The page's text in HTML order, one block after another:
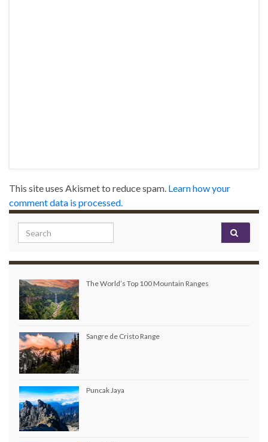
This site uses Akismet to reduce spam. Learn how your
comment data is processed.
Search for:
The World’s Top 100 Mountain Ranges
Sangre de Cristo Range
Puncak Jaya